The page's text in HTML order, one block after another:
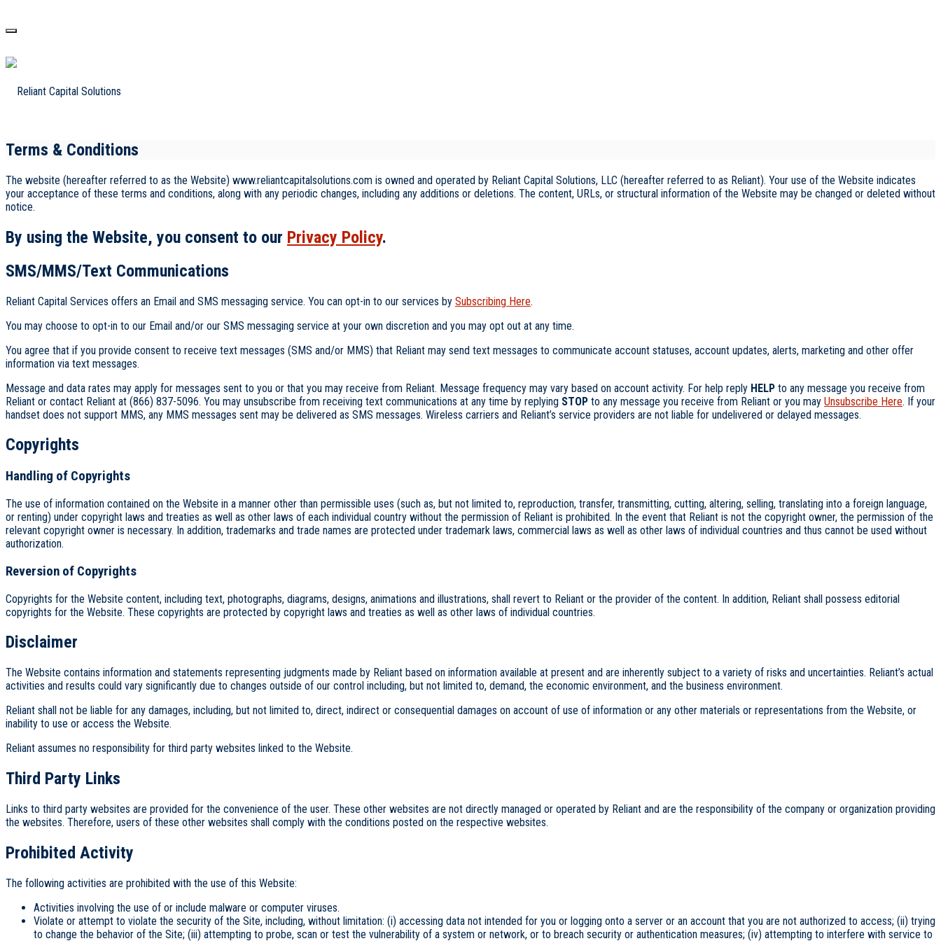
Terms & Conditions
The website (hereafter referred to as the Website) www.reliantcapitalsolutions.com is owned and operated by Reliant Capital Solutions, LLC (hereafter referred to as Reliant). Your use of the Website indicates
your acceptance of these terms and conditions, along with any periodic changes, including any additions or deletions. The content, URLs, or structural information of the Website may be changed or deleted without
notice.
By using the Website, you consent to our Privacy Policy.
SMS/MMS/Text Communications
Reliant Capital Services offers an Email and SMS messaging service. You can opt-in to our services by Subscribing Here.
You may choose to opt-in to our Email and/or our SMS messaging service at your own discretion and you may opt out at any time.
You agree that if you provide consent to receive text messages (SMS and/or MMS) that Reliant may send text messages to communicate account statuses, account updates, alerts, marketing and other offer
information via text messages.
Message and data rates may apply for messages sent to you or that you may receive from Reliant. Message frequency may vary based on account activity. For help reply HELP to any message you receive from
Reliant or contact Reliant at (866) 837-5096. You may unsubscribe from receiving text communications at any time by replying STOP to any message you receive from Reliant or you may Unsubscribe Here. If your
handset does not support MMS, any MMS messages sent may be delivered as SMS messages. Wireless carriers and Reliant’s service providers are not liable for undelivered or delayed messages.
Copyrights
Handling of Copyrights
The use of information contained on the Website in a manner other than permissible uses (such as, but not limited to, reproduction, transfer, transmitting, cutting, altering, selling, translating into a foreign language,
or renting) under copyright laws and treaties as well as other laws of each individual country without the permission of Reliant is prohibited. In the event that Reliant is not the copyright owner, the permission of the
relevant copyright owner is necessary. In addition, trademarks and trade names are protected under trademark laws, commercial laws as well as other laws of individual countries and thus cannot be used without
authorization.
Reversion of Copyrights
Copyrights for the Website content, including text, photographs, diagrams, designs, animations and illustrations, shall revert to Reliant or the provider of the content. In addition, Reliant shall possess editorial
copyrights for the Website. These copyrights are protected by copyright laws and treaties as well as other laws of individual countries.
Disclaimer
The Website contains information and statements representing judgments made by Reliant based on information available at present and are inherently subject to a variety of risks and uncertainties. Reliant’s actual
activities and results could vary significantly due to changes outside of our control including, but not limited to, demand, the economic environment, and the business environment.
Reliant shall not be liable for any damages, including, but not limited to, direct, indirect or consequential damages on account of use of information or any other materials or representations from the Website, or
inability to use or access the Website.
Reliant assumes no responsibility for third party websites linked to the Website.
Third Party Links
Links to third party websites are provided for the convenience of the user. These other websites are not directly managed or operated by Reliant and are the responsibility of the company or organization providing
the websites. Therefore, users of these other websites shall comply with the conditions posted on the respective websites.
Prohibited Activity
The following activities are prohibited with the use of this Website:
Activities involving the use of or include malware or computer viruses.
Violate or attempt to violate the security of the Site, including, without limitation: (i) accessing data not intended for you or logging onto a server or an account that you are not authorized to access; (ii) trying
to change the behavior of the Site; (iii) attempting to probe, scan or test the vulnerability of a system or network, or to breach security or authentication measures; (iv) attempting to interfere with service to